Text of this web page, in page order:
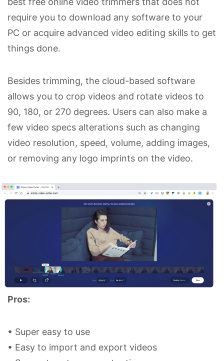
require you to download any software to your
PC or acquire advanced video editing skills to get
things done.
Besides trimming, the cloud-based software
allows you to crop videos and rotate videos to
90, 180, or 270 degrees. Users can also make a
few video specs alterations such as changing
video resolution, speed, volume, adding images,
or removing any logo imprints on the video.
Pros:
• Super easy to use
• Easy to import and export videos